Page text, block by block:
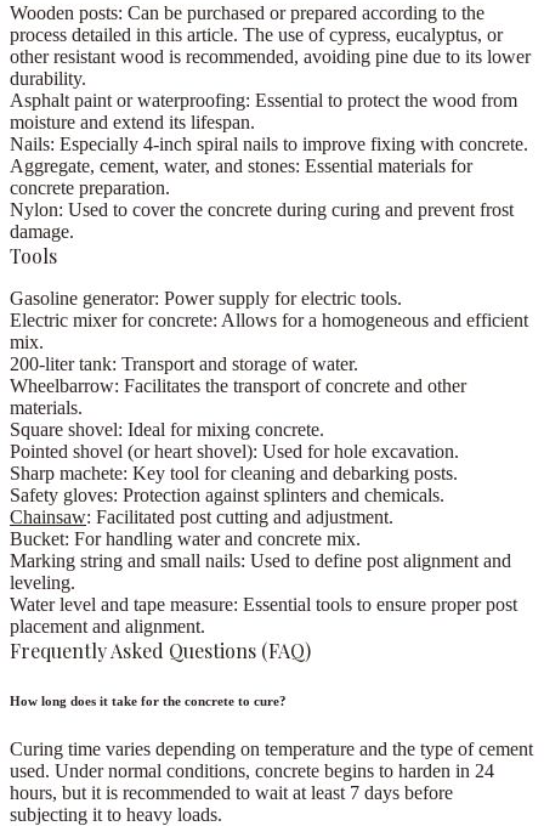
Wooden posts: Can be purchased or prepared according to the
process detailed in this article. The use ofcypress, eucalyptus, or
other resistant wood is recommended, avoiding pine due to its lower
durability.
Asphalt paint or waterproofing: Essential to protect the wood from
moisture and extend its lifespan.
Nails: Especially 4-inch spiral nails to improve fixing with concrete.
Aggregate, cement, water, and stones: Essential materials for
concrete preparation.
Nylon: Used to cover the concrete during curing and prevent frost
damage.
Tools
Gasoline generator: Power supply for electric tools.
Electric mixer for concrete: Allows for a homogeneous and efficient
mix.
200-liter tank: Transport and storage of water.
Wheelbarrow: Facilitates the transport of concrete and other
materials.
Square shovel: Ideal for mixing concrete.
Pointed shovel (or heart shovel): Used for hole excavation.
Sharp machete: Key tool for cleaning and debarking posts.
Safety gloves: Protection against splinters and chemicals.
Chainsaw: Facilitated post cutting and adjustment.
Bucket: For handling water and concrete mix.
Marking string and small nails: Used to define post alignment and
leveling.
Water level and tape measure: Essential tools to ensure proper post
placement and alignment.
Frequently Asked Questions (FAQ)
How long does it take for the concrete to cure?
Curing time varies depending on temperature and the type of cement
used. Under normal conditions, concrete begins to harden in 24
hours, but it is recommended to wait at least 7 days before
subjecting it to heavy loads.